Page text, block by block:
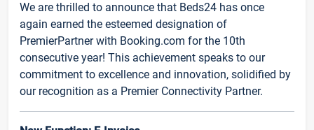
We are thrilled to announce that Beds24 has once
again earned the esteemed designation of
PremierPartner with Booking.com for the 10th
consecutive year! This achievement speaks to our
commitment to excellence and innovation, solidified by
our recognition as a Premier Connectivity Partner.